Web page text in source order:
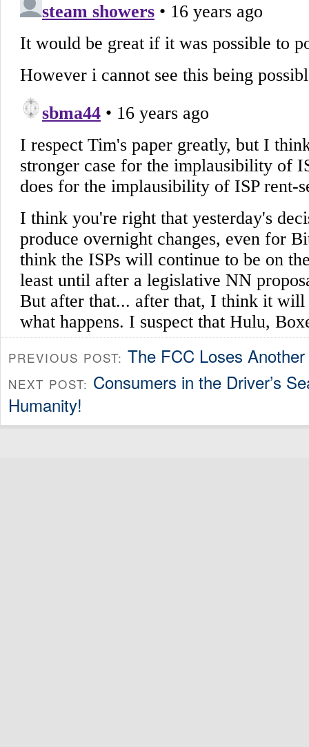
PREVIOUS POST: The FCC Loses
NEXT POST: Consumers in the Driver’s
Humanity!